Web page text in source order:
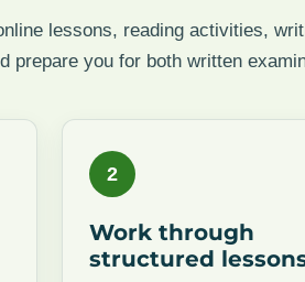
lessons, reading activities,
prepare you for both written
2
Work through
structured